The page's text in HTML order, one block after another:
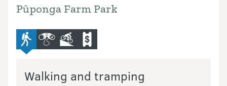
Pūponga Farm Park
advanced-tramping-track
bird-and-wildlife-watching
mountain-bikecommercial-operators
Walking and tramping